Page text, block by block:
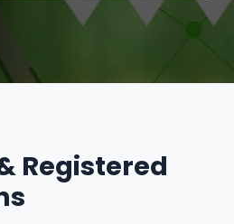
Registered